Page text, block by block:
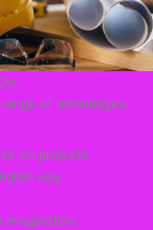
of advantages:
on projects.
way.
imagination.